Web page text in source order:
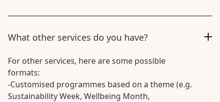
What other services do you have?
For other services, here are some possible
formats:
-Customised programmes based on a theme (e.g.
Sustainability Week, Wellbeing Month,